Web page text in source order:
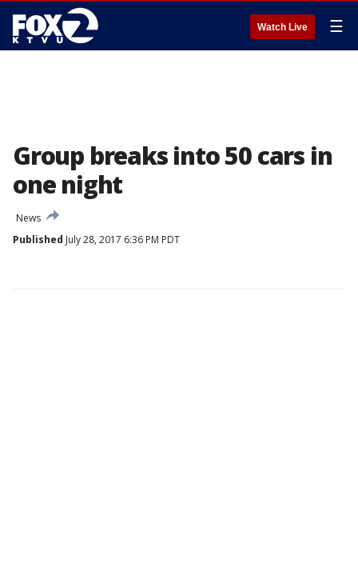
Watch Live ☰
Group breaks into 50 cars in
one night
News
Published July 28, 2017 6:36 PM PDT